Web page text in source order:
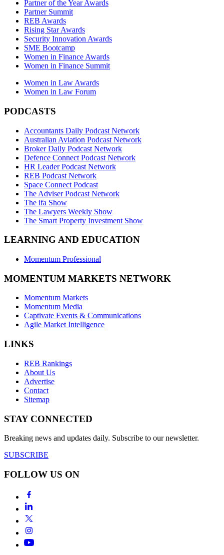
Partner of the Year Awards
Partner Summit
REB Awards
Rising Star Awards
Security Innovation Awards
SME Bootcamp
Women in Finance Awards
Women in Finance Summit
Women in Law Awards
Women in Law Forum
PODCASTS
Accountants Daily Podcast Network
Australian Aviation Podcast Network
Broker Daily Podcast Network
Defence Connect Podcast Network
HR Leader Podcast Network
REB Podcast Network
Space Connect Podcast
The Adviser Podcast Network
The ifa Show
The Lawyers Weekly Show
The Smart Property Investment Show
LEARNING AND EDUCATION
Momentum Professional
MOMENTUM MARKETS NETWORK
Momentum Markets
Momentum Media
Captivate Events & Communications
Agile Market Intelligence
LINKS
REB Rankings
About Us
Advertise
Contact
Sitemap
STAY CONNECTED
Breaking news and updates daily. Subscribe to our newsletter.
SUBSCRIBE
FOLLOW US ON